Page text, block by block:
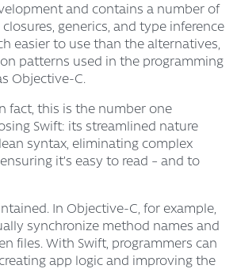
and contains a number of
generics, and type inference
easier to use than the alternatives,
patterns used in the programming
Objective-C.
fact, this is the number one
Swift: its streamlined nature
syntax, eliminating complex
it’s easy to read – and to
In Objective-C, for example,
synchronize method names and
files. With Swift, programmers can
app logic and improving the